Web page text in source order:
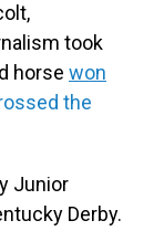
took
horse won
the
Junior
Derby.